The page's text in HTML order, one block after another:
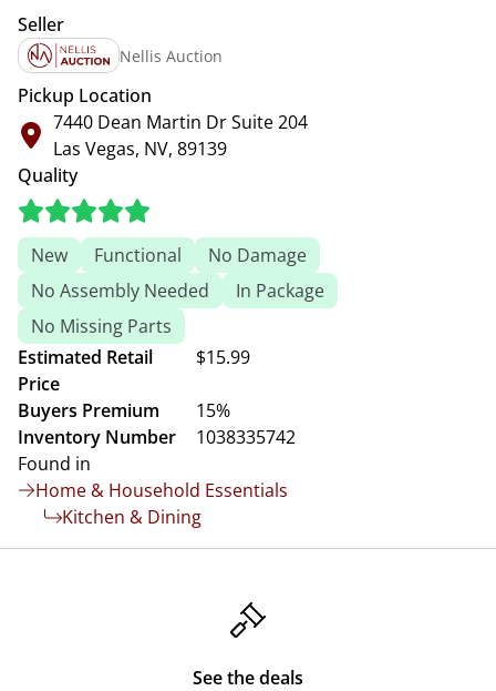
Seller
Nellis Auction
Pickup Location
7440 Dean Martin Dr Suite 204
Las Vegas, NV, 89139
Quality
New Functional
No Damage
No Assembly Needed
In Package
No Missing Parts
Estimated Retail
Price
$15.99
Buyers Premium
15%
Inventory Number
1038335742
Found in
Home & Household Essentials
Kitchen & Dining
See the deals